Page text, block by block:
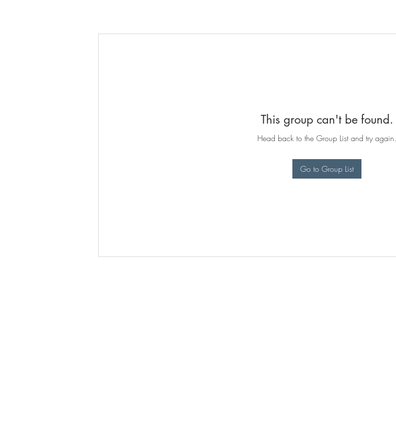
This group can't be found.
Head back to the Group List and try again.
Go to Group List